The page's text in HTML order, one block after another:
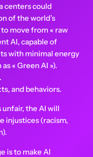
centers could
of the world’s
move from « raw
AI, capable of
with minimal energy
« Green AI »).
and behaviors.
unfair, the AI will
injustices (racism,
is to make AI